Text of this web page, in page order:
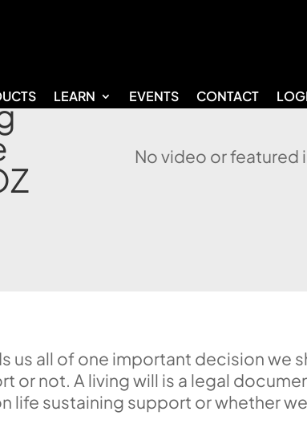
LEARN EVENTS CONTACT
No video or featured
us all of one important decision we
or not. A living will is a legal
life sustaining support or whether